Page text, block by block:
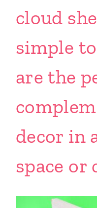
cloud
simple
are the
decor in
space or